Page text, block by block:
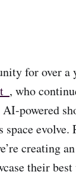
for over a
, who
AI-powered
evolve.
creating
their best